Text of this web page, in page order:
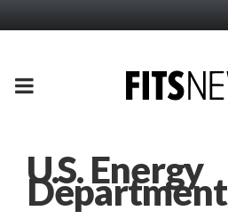
PRIMARY
U.S. Energy
Department